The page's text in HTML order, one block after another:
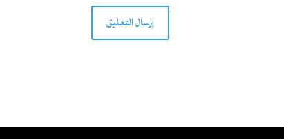
إرسال التعليق